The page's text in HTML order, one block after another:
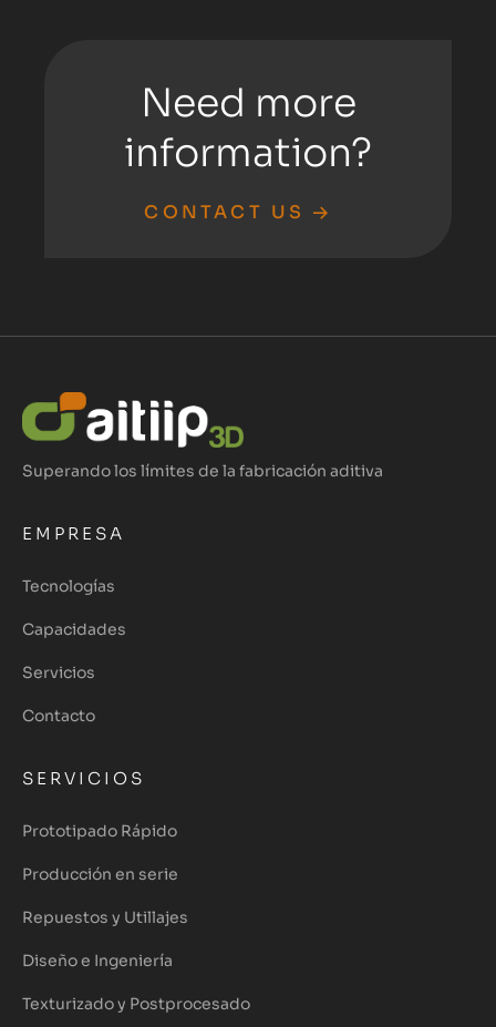
Need more
information?
CONTACT US
Superando los límites de la fabricación aditiva
EMPRESA
Tecnologías
Capacidades
Servicios
Contacto
SERVICIOS
Prototipado Rápido
Producción en serie
Repuestos y Utillajes
Diseño e Ingeniería
Texturizado y Postprocesado